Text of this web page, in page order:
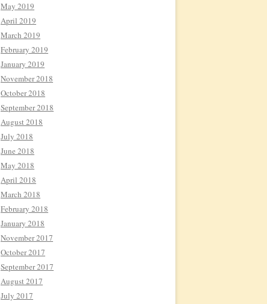
May 2019
April 2019
March 2019
February 2019
January 2019
November 2018
October 2018
September 2018
August 2018
July 2018
June 2018
May 2018
April 2018
March 2018
February 2018
January 2018
November 2017
October 2017
September 2017
August 2017
July 2017